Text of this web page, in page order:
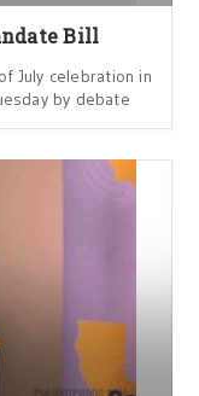
Bill
July celebration in
by debate